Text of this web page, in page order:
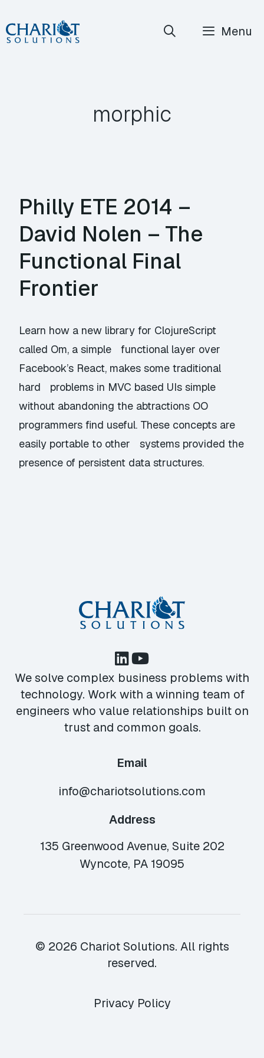
Skip
to
Menu
morphic
Philly ETE 2014 –
David Nolen – The
Functional Final
Frontier
Learn how a new library for ClojureScript
called Om, a simple functional layer over
Facebook’s React, makes some traditional
hard problems in MVC based UIs simple
without abandoning the abtractions OO
programmers find useful. These concepts are
easily portable to other systems provided the
presence of persistent data structures.
We solve complex business problems with
technology. Work with a winning team of
engineers who value relationships built on
trust and common goals.
Email
info@chariotsolutions.com
Address
135 Greenwood Avenue, Suite 202
Wyncote, PA 19095
© 2026 Chariot Solutions. All rights
reserved.
Privacy Policy